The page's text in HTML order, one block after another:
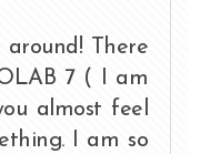
around! There
7 ( I am
almost feel
I am so